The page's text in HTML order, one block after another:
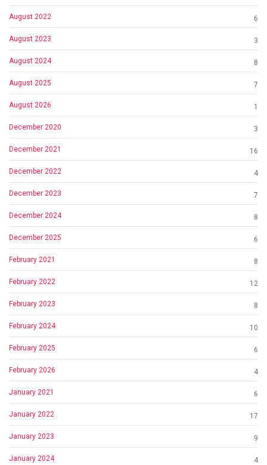
August 2022 6
August 2023 3
August 2024 8
August 2025 7
August 2026 1
December 2020 3
December 2021 16
December 2022 4
December 2023 7
December 2024 8
December 2025 6
February 2021 8
February 2022 12
February 2023 8
February 2024 10
February 2025 6
February 2026 4
January 2021 6
January 2022 17
January 2023 9
January 2024 4